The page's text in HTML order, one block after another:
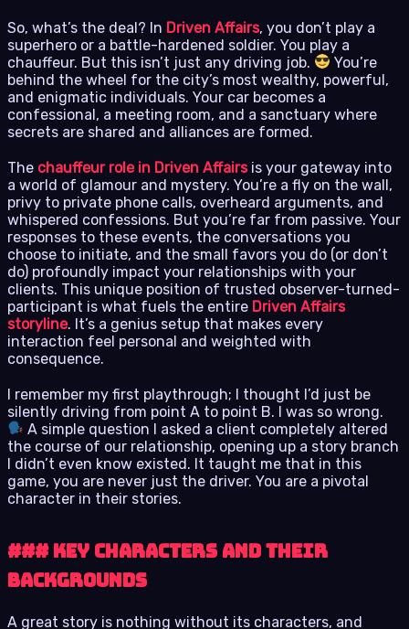
So, what’s the deal? In Driven Affairs, you don’t play a
superhero or a battle-hardened soldier. You play a
chauffeur. But this isn’t just any driving job.
You’re
behind the wheel for the city’s most wealthy, powerful,
and enigmatic individuals. Your car becomes a
confessional, a meeting room, and a sanctuary where
secrets are shared and alliances are formed.
The chauffeur role in Driven Affairsis your gateway into
a world of glamour and mystery. You’re a fly on the wall,
privy to private phone calls, overheard arguments, and
whispered confessions. But you’re far from passive. Your
responses to these events, the conversations you
choose to initiate, and the small favors you do (or don’t
do) profoundly impact your relationships with your
clients. This unique position of trusted observer-turned-
participant is what fuels the entire Driven Affairs
storyline. It’s a genius setup that makes every
interaction feel personal and weighted with
consequence.
I remember my first playthrough; I thought I’d just be
silently driving from point A to point B. I was so wrong.
A simple question I asked a client completely altered
the course of our relationship, opening up a story branch
I didn’t even know existed. It taught me that in this
game, you are never just the driver. You are a pivotal
character in their stories.
### Key Characters and Their
Backgrounds
A great story is nothing without its characters, and